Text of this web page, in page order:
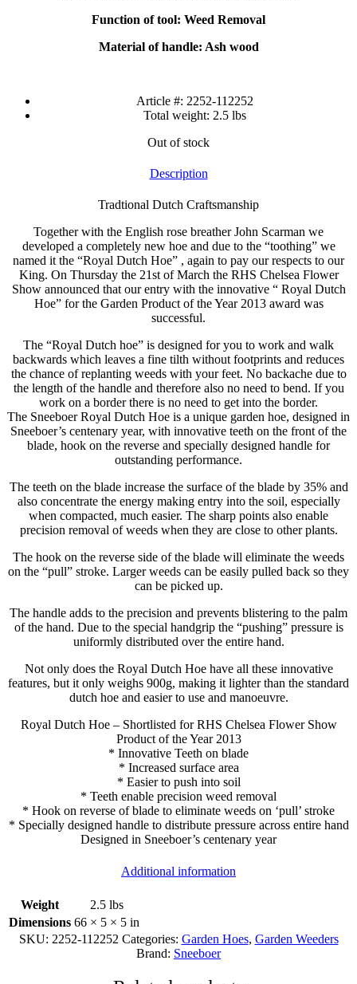
Function of tool: Weed Removal
Material of handle: Ash wood
Article #: 2252-112252
Total weight: 2.5 lbs
Out of stock
Description
Tradtional Dutch Craftsmanship
Together with the English rose breather John Scarman we
developed a completely new hoe and due to the “toothing” we
named it the “Royal Dutch Hoe” , again to pay our respects to our
King. On Thursday the 21st of March the RHS Chelsea Flower
Show announced that our entry with the innovative “ Royal Dutch
Hoe” for the Garden Product of the Year 2013 award was
successful.
The “Royal Dutch hoe” is designed for you to work and walk
backwards which leaves a fine tilth without footprints and reduces
the chance of replanting weeds with your feet. No backache due to
the length of the handle and therefore also no need to bend. If you
work on a border there is no need to get into the border.
The Sneeboer Royal Dutch Hoe is a unique garden hoe, designed in
Sneeboer’s centenary year, with innovative teeth on the front of the
blade, hook on the reverse and specially designed handle for
outstanding performance.
The teeth on the blade increase the surface of the blade by 35% and
also concentrate the energy making entry into the soil, especially
when compacted, much easier. The sharp points also enable
precision removal of weeds when they are close to other plants.
The hook on the reverse side of the blade will eliminate the weeds
on the “pull” stroke. Larger weeds can be easily pulled back so they
can be picked up.
The handle adds to the precision and prevents blistering to the palm
of the hand. Due to the special handgrip the “pushing” pressure is
uniformly distributed over the entire hand.
Not only does the Royal Dutch Hoe have all these innovative
features, but it only weighs 900g, making it lighter than the standard
dutch hoe and easier to use and manoeuvre.
Royal Dutch Hoe – Shortlisted for RHS Chelsea Flower Show
Product of the Year 2013
* Innovative Teeth on blade
* Increased surface area
* Easier to push into soil
* Teeth enable precision weed removal
* Hook on reverse of blade to eliminate weeds on ‘pull’ stroke
* Specially designed handle to distribute pressure across entire hand
Designed in Sneeboer’s centenary year
Additional information
Weight
2.5 lbs
Dimensions 66 × 5 × 5 in
SKU: 2252-112252 Categories: Garden Hoes, Garden Weeders
Brand: Sneeboer